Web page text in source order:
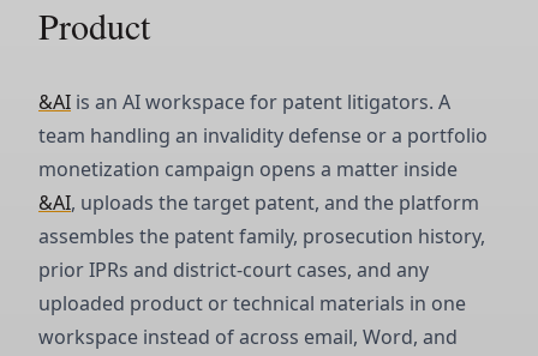
Product
&AI is an AI workspace for patent litigators. A
team handling an invalidity defense or a portfolio
monetization campaign opens a matter inside
&AI, uploads the target patent, and the platform
assembles the patent family, prosecution history,
prior IPRs and district-court cases, and any
uploaded product or technical materials in one
workspace instead of across email, Word, and